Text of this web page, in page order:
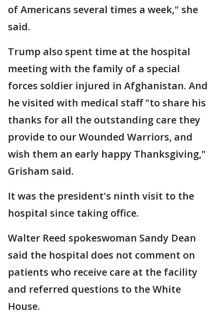
of Americans several times a week," she
said.
Trump also spent time at the hospital
meeting with the family of a special
forces soldier injured in Afghanistan. And
he visited with medical staff "to share his
thanks for all the outstanding care they
provide to our Wounded Warriors, and
wish them an early happy Thanksgiving,"
Grisham said.
It was the president's ninth visit to the
hospital since taking office.
Walter Reed spokeswoman Sandy Dean
said the hospital does not comment on
patients who receive care at the facility
and referred questions to the White
House.